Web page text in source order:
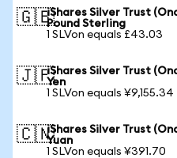
🇬🇧iShares Silver Trust
Pound Sterling
1 SLVon equals £43.03
🇯🇵iShares Silver Trust
Yen
1 SLVon equals ¥9,155.34
🇨🇳iShares Silver Trust
Yuan
1 SLVon equals ¥391.70